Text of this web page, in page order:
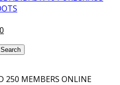
is:
Search
250 MEMBERS ONLINE